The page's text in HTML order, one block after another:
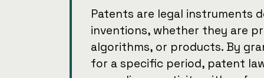
Patents are legal instruments
inventions, whether they are
algorithms, or products. By
for a specific period, patent